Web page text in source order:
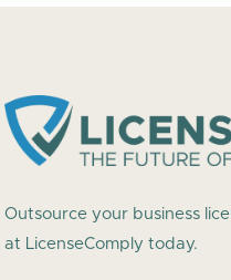
Outsource your business
at LicenseComply today.